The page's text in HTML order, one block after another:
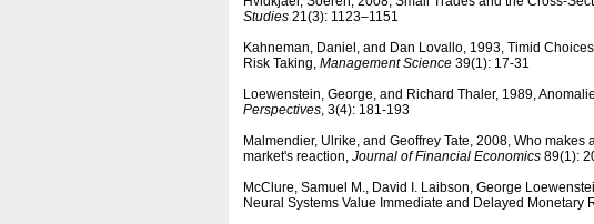
Studies 21(3): 1123–1151
Kahneman, Daniel, and Dan Lovallo, 1993, Timid
Risk Taking, Management Science 39(1): 17-31
Loewenstein, George, and Richard Thaler, 1989,
Perspectives, 3(4): 181-193
Malmendier, Ulrike, and Geoffrey Tate, 2008, Who
market's reaction, Journal of Financial Economics 89(1):
McClure, Samuel M., David I. Laibson, George
Neural Systems Value Immediate and Delayed Monetary